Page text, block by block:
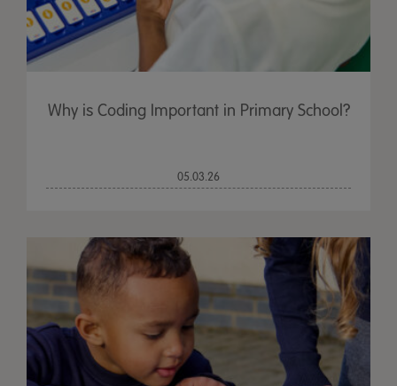
Why is Coding Important in Primary School?
05.03.26